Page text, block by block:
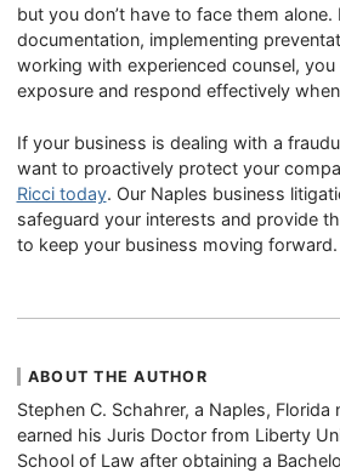
but you don’t have to face them alone.
documentation, implementing
working with experienced counsel, you
exposure and respond effectively
If your business is dealing with a
want to proactively protect your
Ricci today. Our Naples business
safeguard your interests and provide
to keep your business moving forward.
ABOUT THE AUTHOR
Stephen C. Schahrer, a Naples, Florida
earned his Juris Doctor from Liberty
School of Law after obtaining a